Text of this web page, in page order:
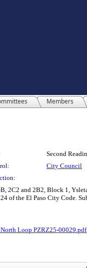
Members
Second
City Council
2C2 and 2B2, Block 1,
of the El Paso City Code.
Loop PZRZ25-00029.pdf